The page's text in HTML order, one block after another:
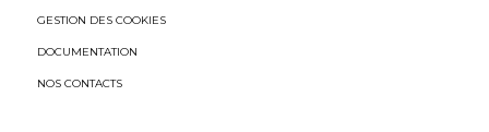
GESTION DES COOKIES
DOCUMENTATION
NOS CONTACTS